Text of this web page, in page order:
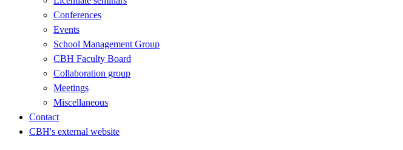
Conferences
Events
School Management Group
CBH Faculty Board
Collaboration group
Meetings
Miscellaneous
Contact
CBH's external website